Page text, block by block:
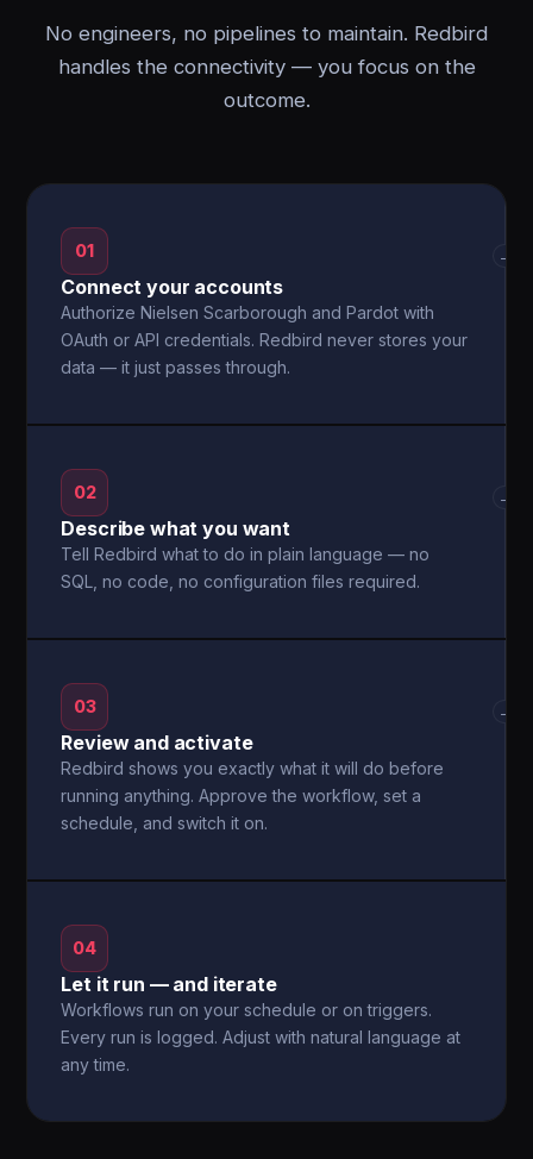
No engineers, no pipelines to maintain. Redbird
handles the connectivity — you focus on the
outcome.
01
Connect your accounts
Authorize Nielsen Scarborough and Pardot with
OAuth or API credentials. Redbird never stores your
data — it just passes through.
→
02
Describe what you want
Tell Redbird what to do in plain language — no
SQL, no code, no configuration files required.
→
03
Review and activate
Redbird shows you exactly what it will do before
running anything. Approve the workflow, set a
schedule, and switch it on.
→
04
Let it run — and iterate
Workflows run on your schedule or on triggers.
Every run is logged. Adjust with natural language at
any time.